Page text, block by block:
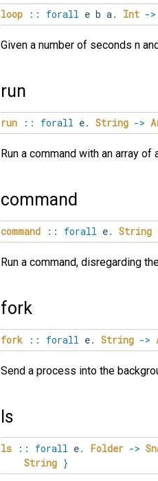
loop :: forall e b a. Int ->
Given a number of seconds n
run
run :: forall e. String ->
Run a command with an array
command
command :: forall e. String
Run a command, disregarding
fork
fork :: forall e. String ->
Send a process into the
ls
ls :: forall e. Folder ->
String }